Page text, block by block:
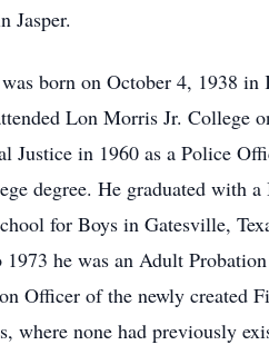
Jasper.
born on October 4, 1938
Lon Morris Jr. College
Justice in 1960 as a Police
degree. He graduated with
for Boys in Gatesville,
1973 he was an Adult
Officer of the newly created
where none had previously